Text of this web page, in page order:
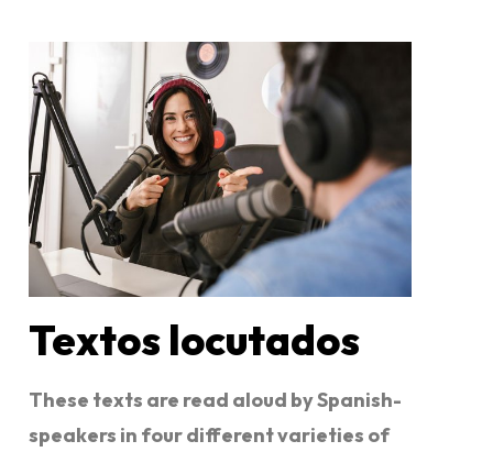
Textos locutados
These texts are read aloud by Spanish-
speakers in four different varieties of